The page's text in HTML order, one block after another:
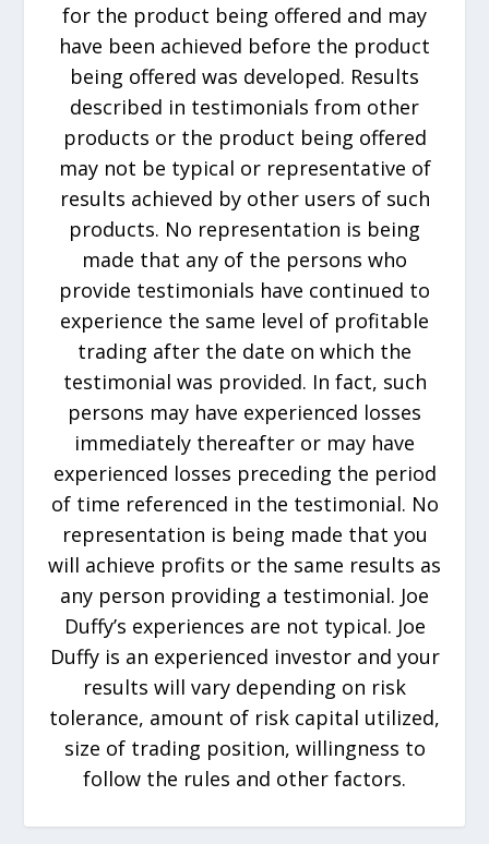
for the product being offered and may
have been achieved before the product
being offered was developed. Results
described in testimonials from other
products or the product being offered
may not be typical or representative of
results achieved by other users of such
products. No representation is being
made that any of the persons who
provide testimonials have continued to
experience the same level of profitable
trading after the date on which the
testimonial was provided. In fact, such
persons may have experienced losses
immediately thereafter or may have
experienced losses preceding the period
of time referenced in the testimonial. No
representation is being made that you
will achieve profits or the same results as
any person providing a testimonial. Joe
Duffy’s experiences are not typical. Joe
Duffy is an experienced investor and your
results will vary depending on risk
tolerance, amount of risk capital utilized,
size of trading position, willingness to
follow the rules and other factors.